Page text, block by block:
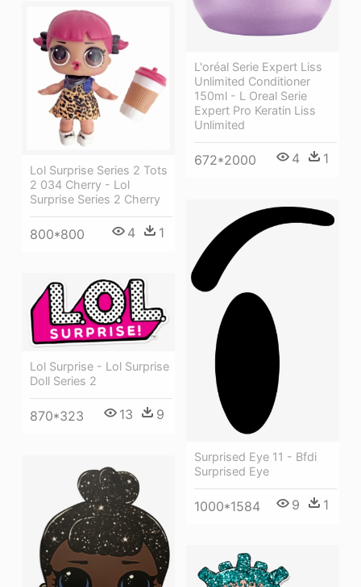
L'oréal Serie Expert Liss
Unlimited Conditioner
150ml - L Oreal Serie
Expert Pro Keratin Liss
Unlimited
672*2000 4 1
Lol Surprise Series 2 Tots
2 034 Cherry - Lol
Surprise Series 2 Cherry
800*800 4 1
Surprised Eye 11 - Bfdi
Surprised Eye
1000*1584 9 1
Lol Surprise - Lol Surprise
Doll Series 2
870*323 13 9